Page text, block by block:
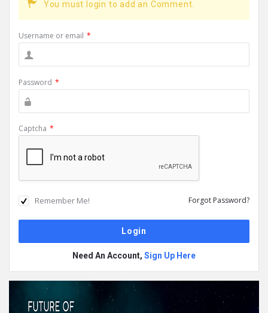
You must login to add an Comment.
Username or email *
Password *
Captcha *
Remember Me! Forgot Password?
Need An Account, Sign Up Here